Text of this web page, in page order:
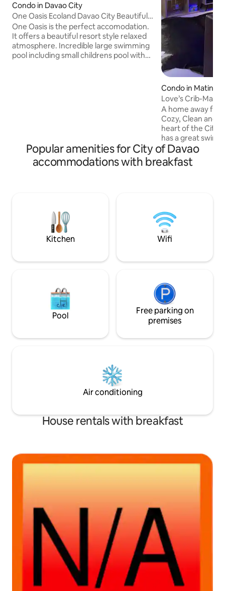
Condo in Davao City
One Oasis Ecoland Davao City Beautiful 2
Bedroom-B
One Oasis is the perfect accomodation.
It offers a beautiful resort style relaxed
atmosphere. Incredible large swimming
pool including small childrens pool with
Condo in Matina
Love’s Crib-
DGT&SM Eco
A home away
Cozy, Clean and
heart of the City! Matina Enclaves Condo
has a great
court and a
your morning
distance to
coffee shop.The
Popular amenities for City of Davao
accommodations with breakfast
Kitchen Wifi
Pool
Free parking on
premises
Air conditioning
House rentals with breakfast